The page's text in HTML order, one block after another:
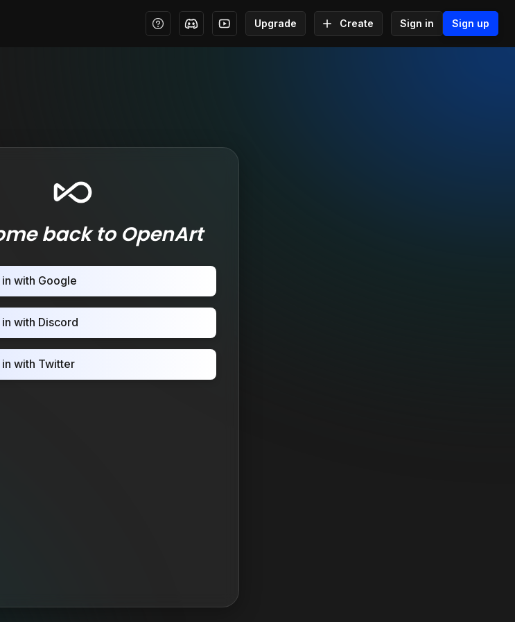
Upgrade Create Sign in Sign up
back to OpenArt
in with Google
with Discord
in with Twitter